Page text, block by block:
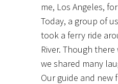
me, Los Angeles,
Today, a group of
took a ferry ride
River. Though
we shared many
Our guide and new